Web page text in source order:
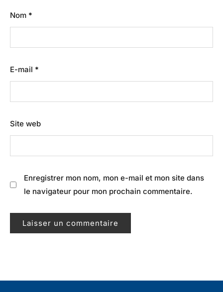
Nom *
E-mail *
Site web
Enregistrer mon nom, mon e-mail et mon site dans
le navigateur pour mon prochain commentaire.